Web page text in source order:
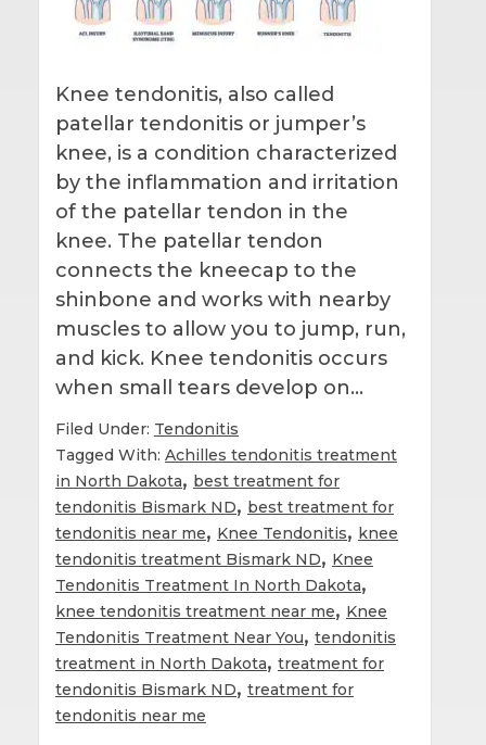
Knee tendonitis, also called
patellar tendonitis or jumper’s
knee, is a condition characterized
by the inflammation and irritation
of the patellar tendon in the
knee. The patellar tendon
connects the kneecap to the
shinbone and works with nearby
muscles to allow you to jump, run,
and kick. Knee tendonitis occurs
when small tears develop on…
Filed Under: Tendonitis
Tagged With: Achilles tendonitis treatment
in North Dakota, best treatment for
tendonitis Bismark ND, best treatment for
tendonitis near me, Knee Tendonitis, knee
tendonitis treatment Bismark ND, Knee
Tendonitis Treatment In North Dakota,
knee tendonitis treatment near me, Knee
Tendonitis Treatment Near You, tendonitis
treatment in North Dakota, treatment for
tendonitis Bismark ND, treatment for
tendonitis near me